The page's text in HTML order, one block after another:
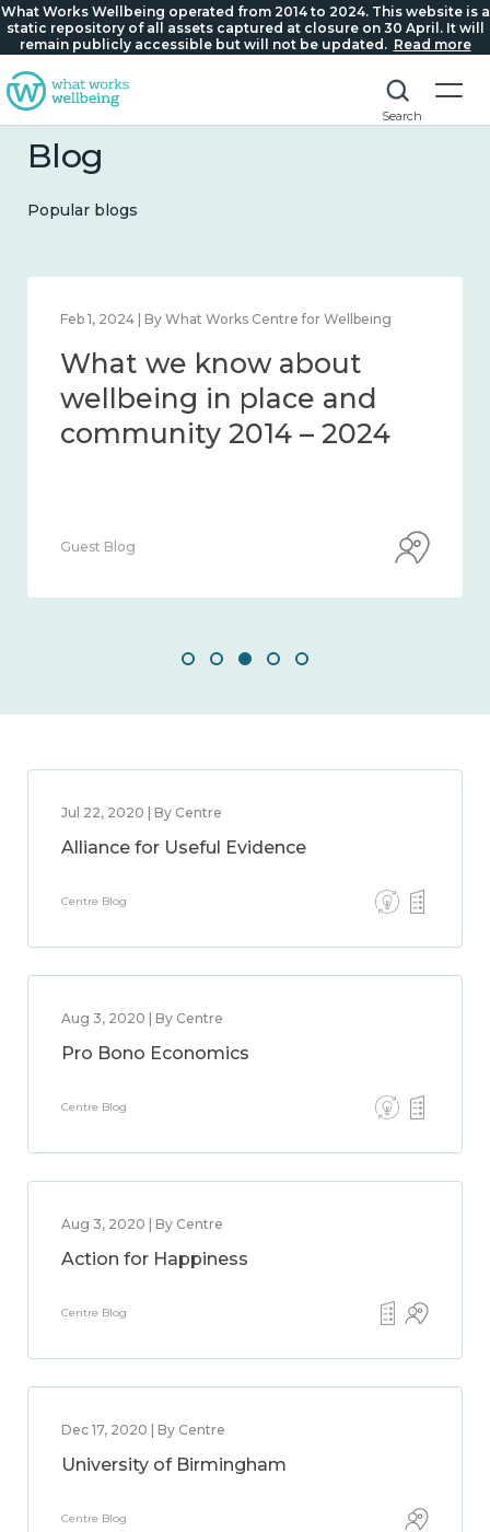
What Works Wellbeing operated from 2014 to 2024. This website is a
static repository of all assets captured at closure on 30 April. It will
remain publicly accessible but will not be updated. Read more
Search
Blog
Popular blogs
Feb 1, 2024 | By What Works Centre for Wellbeing
What we know about
wellbeing in place and
community 2014 – 2024
Guest Blog
Jul 22, 2020 | By Centre
Alliance for Useful Evidence
Centre Blog
Aug 3, 2020 | By Centre
Pro Bono Economics
Centre Blog
Aug 3, 2020 | By Centre
Action for Happiness
Centre Blog
Dec 17, 2020 | By Centre
University of Birmingham
Centre Blog